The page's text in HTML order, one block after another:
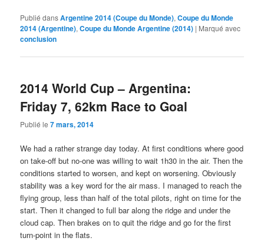
Publié dansArgentine 2014 (Coupe du Monde),Coupe du Monde
2014 (Argentine),Coupe du Monde Argentine (2014) | Marqué avec
conclusion
2014 World Cup – Argentina:
Friday 7, 62km Race to Goal
Publié le7 mars, 2014
We had a rather strange day today. At first conditions where good
on take-off but no-one was willing to wait 1h30 in the air. Then the
conditions started to worsen, and kept on worsening. Obviously
stability was a key word for the air mass. I managed to reach the
flying group, less than half of the total pilots, right on time for the
start. Then it changed to full bar along the ridge and under the
cloud cap. Then brakes on to quit the ridge and go for the first
turn-point in the flats.